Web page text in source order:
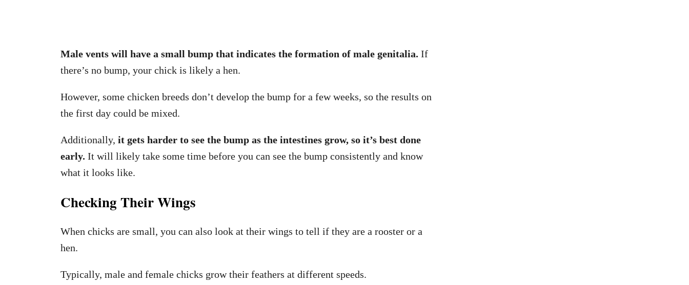
Male vents will have a small bump that indicates the formation of male genitalia. If
there’s no bump, your chick is likely a hen.
However, some chicken breeds don’t develop the bump for a few weeks, so the results on
the first day could be mixed.
Additionally, it gets harder to see the bump as the intestines grow, so it’s best done
early. It will likely take some time before you can see the bump consistently and know
what it looks like.
Checking Their Wings
When chicks are small, you can also look at their wings to tell if they are a rooster or a
hen.
Typically, male and female chicks grow their feathers at different speeds.